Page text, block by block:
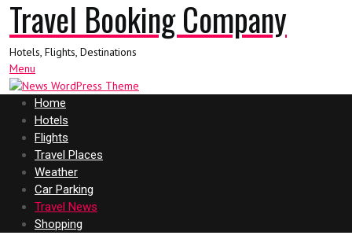
Travel Booking Company
Hotels, Flights, Destinations
Menu
Home
Hotels
Flights
Travel Places
Weather
Car Parking
Travel News
Shopping